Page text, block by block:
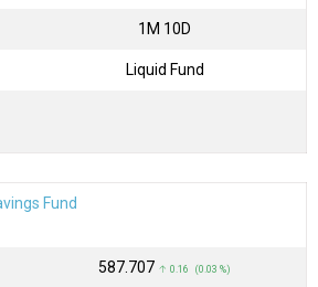
1M 10D
Liquid Fund
Fund
₹587.707 ↑ 0.16 (0.03 %)